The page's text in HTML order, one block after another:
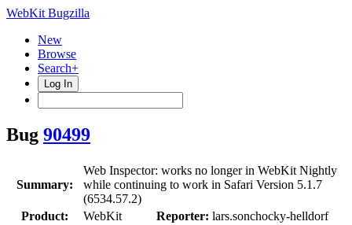
WebKit Bugzilla
New
Browse
Search+
Log In
Bug 90499
Summary:
Web Inspector: works no longer in WebKit Nightly
while continuing to work in Safari Version 5.1.7
(6534.57.2)
Product:
WebKit Reporter: lars.sonchocky-helldorf